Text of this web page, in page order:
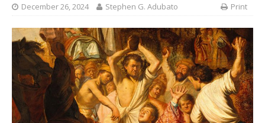
December 26, 2024 Stephen G. Adubato Print